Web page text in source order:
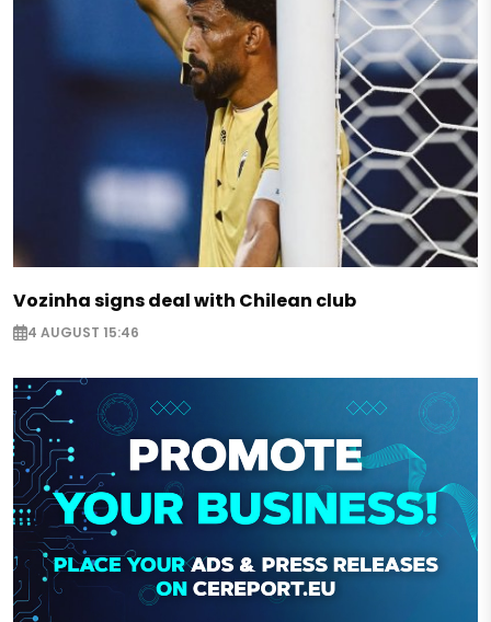
Vozinha signs deal with Chilean club
4 AUGUST 15:46